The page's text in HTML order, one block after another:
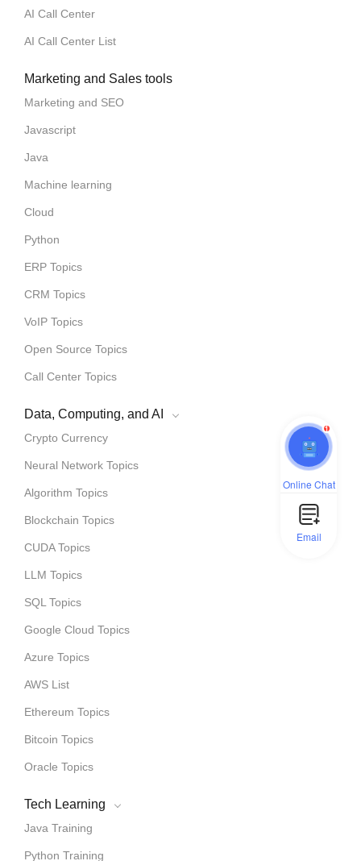
AI Call Center
AI Call Center List
Marketing and Sales tools
Marketing and SEO
Javascript
Java
Machine learning
Cloud
Python
ERP Topics
CRM Topics
VoIP Topics
Open Source Topics
Call Center Topics
Data, Computing, and AI
Crypto Currency
Neural Network Topics
Algorithm Topics
Blockchain Topics
CUDA Topics
LLM Topics
SQL Topics
Google Cloud Topics
Azure Topics
AWS List
Ethereum Topics
Bitcoin Topics
Oracle Topics
Tech Learning
Java Training
Python Training
1
Online Chat
Email